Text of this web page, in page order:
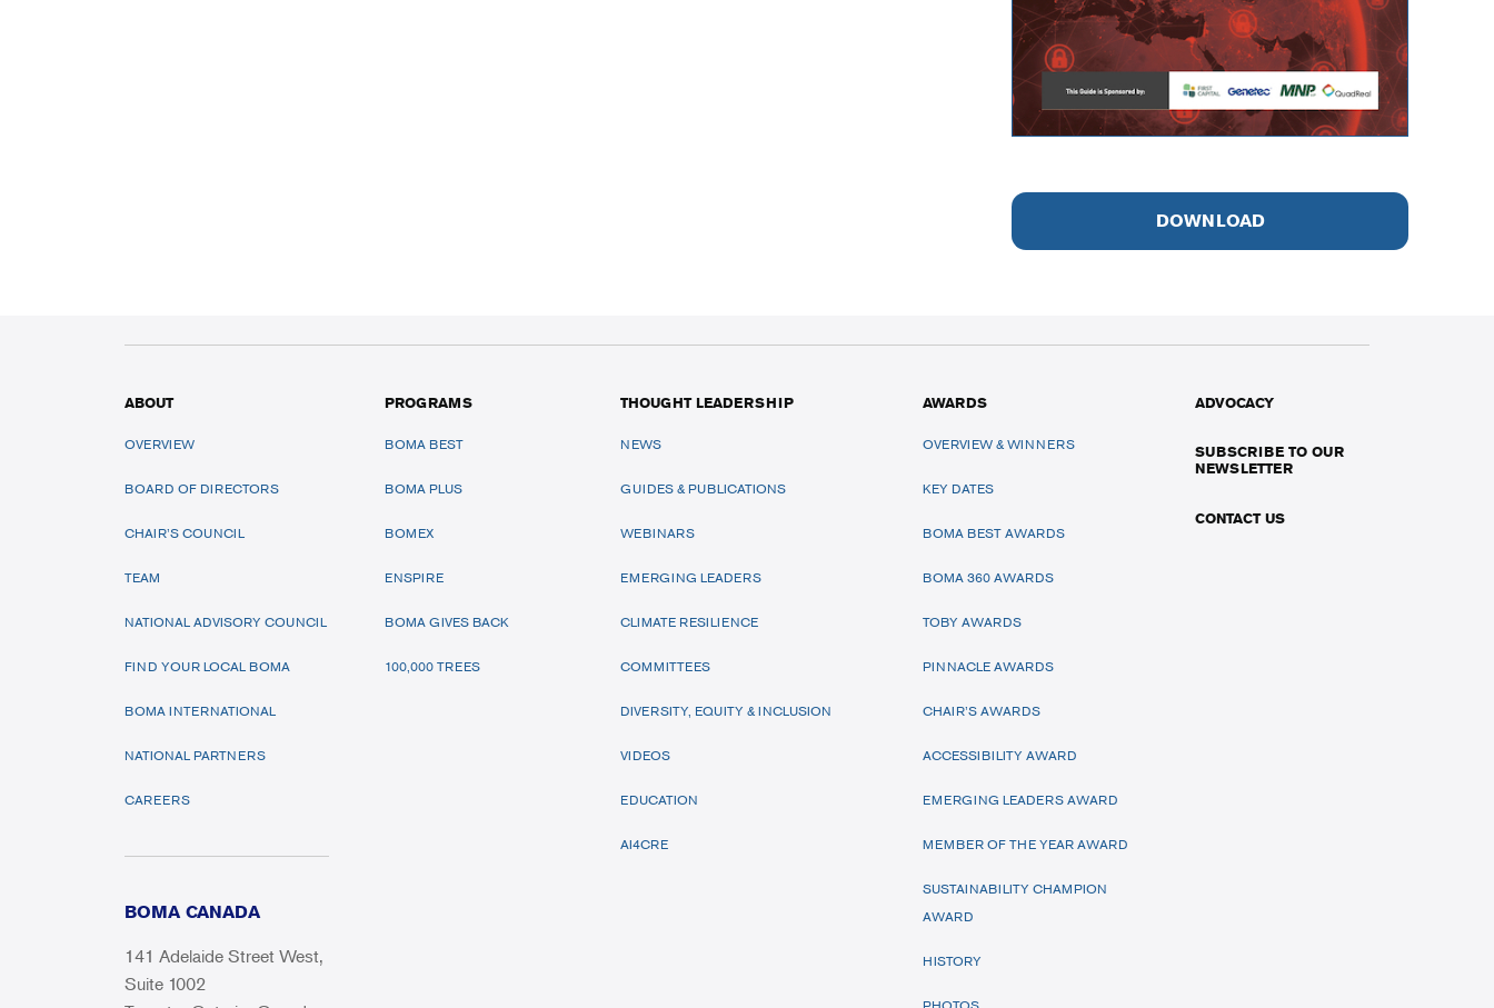
DOWNLOAD
ABOUT
OVERVIEW
BOARD OF DIRECTORS
CHAIR’S COUNCIL
TEAM
NATIONAL ADVISORY COUNCIL
FIND YOUR LOCAL BOMA
BOMA INTERNATIONAL
NATIONAL PARTNERS
CAREERS
BOMA CANADA
141 Adelaide Street West,
Suite 1002
PROGRAMS
BOMA BEST
BOMA PLUS
BOMEX
ENSPIRE
BOMA GIVES BACK
100,000 TREES
THOUGHT LEADERSHIP
NEWS
GUIDES & PUBLICATIONS
WEBINARS
EMERGING LEADERS
CLIMATE RESILIENCE
COMMITTEES
DIVERSITY, EQUITY & INCLUSION
VIDEOS
EDUCATION
AI4CRE
AWARDS
OVERVIEW & WINNERS
KEY DATES
BOMA BEST AWARDS
BOMA 360 AWARDS
TOBY AWARDS
PINNACLE AWARDS
CHAIR’S AWARDS
ACCESSIBILITY AWARD
EMERGING LEADERS AWARD
MEMBER OF THE YEAR AWARD
SUSTAINABILITY CHAMPION
AWARD
HISTORY
ADVOCACY
SUBSCRIBE TO OUR
NEWSLETTER
CONTACT US